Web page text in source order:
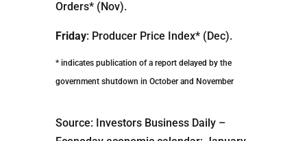
Orders* (Nov).
Friday: Producer Price Index* (Dec).
* indicates publication of a report delayed by the
government shutdown in October and November
Source: Investors Business Daily –